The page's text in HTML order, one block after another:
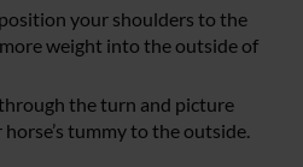
your shoulders to the
weight into the outside of
the turn and picture
tummy to the outside.